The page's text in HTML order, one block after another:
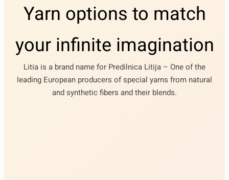
Yarn options to match
your infinite imagination
Litia is a brand name for Predilnica Litija – One of the
leading European producers of special yarns from natural
and synthetic fibers and their blends.